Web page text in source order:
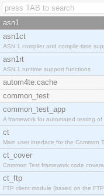
asn1
asn1ct
ASN.1 compiler and compile-time
asn1rt
ASN.1 runtime support functions
autom4te.cache
common_test
common_test_app
A framework for automated testing of
ct
Main user interface for the Common
ct_cover
Common Test framework code
ct_ftp
FTP client module (based on the